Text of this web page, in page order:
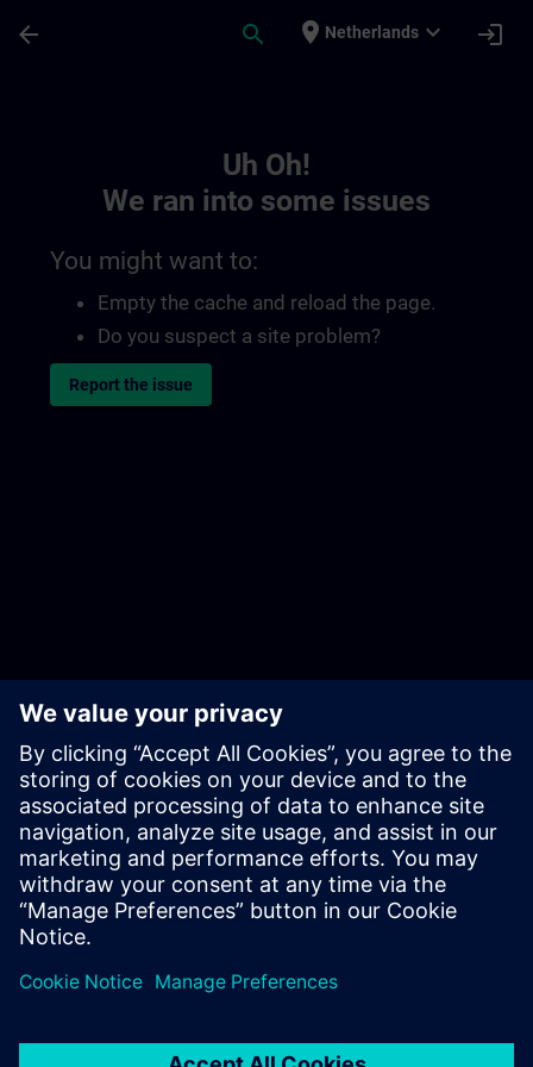
arrow_back search place Netherlands expand_more login
Uh Oh!
We ran into some issues
You might want to:
Empty the cache and reload the page.
Do you suspect a site problem?
Report the issue